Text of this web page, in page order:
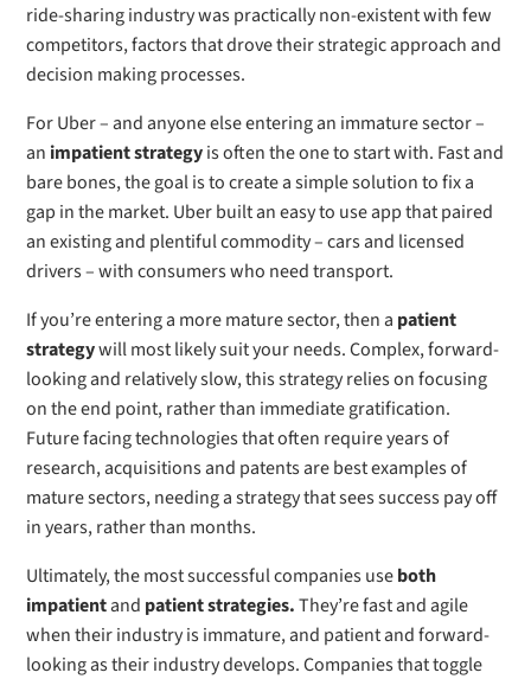
ride-sharing industry was practically non-existent with few
competitors, factors that drove their strategic approach and
decision making processes.
For Uber – and anyone else entering an immature sector –
an impatient strategyis often the one to start with. Fast and
bare bones, the goal is to create a simple solution to fix a
gap in the market. Uber built an easy to use app that paired
an existing and plentiful commodity – cars and licensed
drivers – with consumers who need transport.
If you’re entering a more mature sector, then a patient
strategywill most likely suit your needs. Complex, forward-
looking and relatively slow, this strategy relies on focusing
on the end point, rather than immediate gratification.
Future facing technologies that often require years of
research, acquisitions and patents are best examples of
mature sectors, needing a strategy that sees success pay off
in years, rather than months.
Ultimately, the most successful companies useboth
impatientand patient strategies.They’re fast and agile
when their industry is immature, and patient and forward-
looking as their industry develops. Companies that toggle